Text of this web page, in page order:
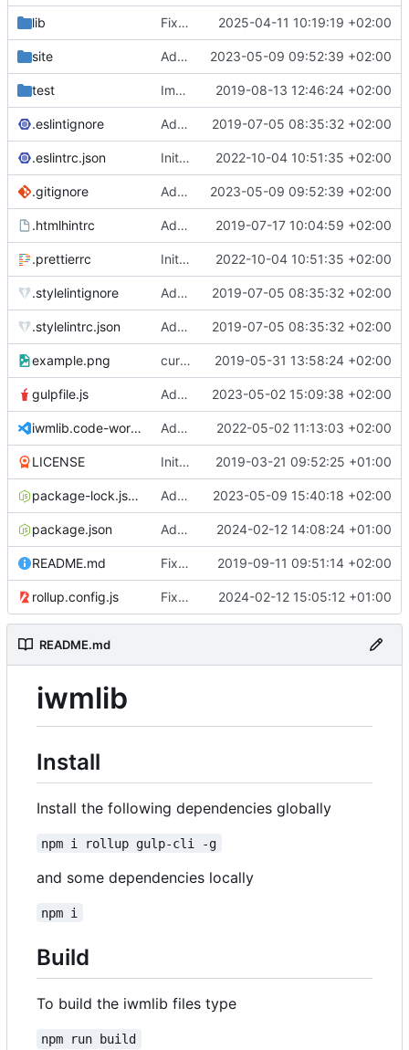
lib Fixed missing parameter. 2025-04-11 10:19:19 +02:00
site Added support for static doctest files generated by the iwmsite static site generator. 2023-05-09 09:52:39 +02:00
test Implemented InteractionMapper.off 2019-08-13 12:46:24 +02:00
.eslintignore Added lint files. 2019-07-05 08:35:32 +02:00
.eslintrc.json Initial commit 2.0 beta 0 2022-10-04 10:51:35 +02:00
.gitignore Added support for static doctest files generated by the iwmsite static site generator. 2023-05-09 09:52:39 +02:00
.htmlhintrc Added htmlhint. 2019-07-17 10:04:59 +02:00
.prettierrc Initial commit 2.0 beta 0 2022-10-04 10:51:35 +02:00
.stylelintignore Added lint files. 2019-07-05 08:35:32 +02:00
.stylelintrc.json Added lint files. 2019-07-05 08:35:32 +02:00
example.png current state 2019-05-31 13:58:24 +02:00
gulpfile.js Added pixi-compressed-textures plugin again. In Pixi v6 the plugin ist included, but cannot be activated if the browser don't use JavaScript Modules 2023-05-02 15:09:38 +02:00
iwmlib.code-workspace Added VSCode workspace file. 2022-05-02 11:13:03 +02:00
LICENSE Initial commit 2019-03-21 09:52:25 +01:00
package-lock.json Added electron browser to allow snapshots of doctests that are stored in lib thumbnail subfolders. 2023-05-09 15:40:18 +02:00
package.json Added doctest for flippable images with different sizes. 2024-02-12 14:08:24 +01:00
README.md Fixed README.md. 2019-09-11 09:51:14 +02:00
rollup.config.js Fixed flippable scaling problem. 2024-02-12 15:05:12 +01:00
README.md
iwmlib
Install
Install the following dependencies globally
npm i rollup gulp-cli -g
and some dependencies locally
npm i
Build
To build the iwmlib files type
npm run build